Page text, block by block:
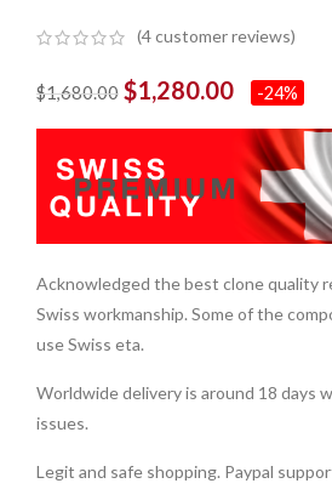
(4customer reviews)
$1,680.00 $1,280.00 -24%
Acknowledged the best clone quality
Swiss workmanship. Some of the
use Swiss eta.
Worldwide delivery is around 18 days
issues.
Legit and safe shopping. Paypal